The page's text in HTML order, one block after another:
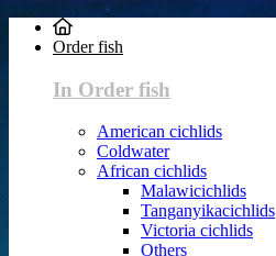
Order fish
In Order fish
American cichlids
Coldwater
African cichlids
Malawicichlids
Tanganyikacichlids
Victoria cichlids
Others